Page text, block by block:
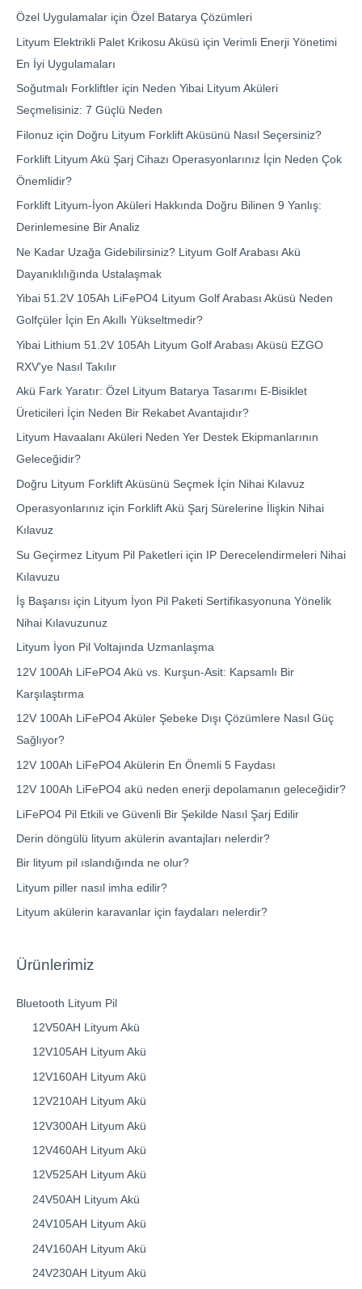
Özel Uygulamalar için Özel Batarya Çözümleri
Lityum Elektrikli Palet Krikosu Aküsü için Verimli Enerji Yönetimi
En İyi Uygulamaları
Soğutmalı Forkliftler için Neden Yibai Lityum Aküleri
Seçmelisiniz: 7 Güçlü Neden
Filonuz için Doğru Lityum Forklift Aküsünü Nasıl Seçersiniz?
Forklift Lityum Akü Şarj Cihazı Operasyonlarınız İçin Neden Çok
Önemlidir?
Forklift Lityum-İyon Aküleri Hakkında Doğru Bilinen 9 Yanlış:
Derinlemesine Bir Analiz
Ne Kadar Uzağa Gidebilirsiniz? Lityum Golf Arabası Akü
Dayanıklılığında Ustalaşmak
Yibai 51.2V 105Ah LiFePO4 Lityum Golf Arabası Aküsü Neden
Golfçüler İçin En Akıllı Yükseltmedir?
Yibai Lithium 51.2V 105Ah Lityum Golf Arabası Aküsü EZGO
RXV'ye Nasıl Takılır
Akü Fark Yaratır: Özel Lityum Batarya Tasarımı E-Bisiklet
Üreticileri İçin Neden Bir Rekabet Avantajıdır?
Lityum Havaalanı Aküleri Neden Yer Destek Ekipmanlarının
Geleceğidir?
Doğru Lityum Forklift Aküsünü Seçmek İçin Nihai Kılavuz
Operasyonlarınız için Forklift Akü Şarj Sürelerine İlişkin Nihai
Kılavuz
Su Geçirmez Lityum Pil Paketleri için IP Derecelendirmeleri Nihai
Kılavuzu
İş Başarısı için Lityum İyon Pil Paketi Sertifikasyonuna Yönelik
Nihai Kılavuzunuz
Lityum İyon Pil Voltajında Uzmanlaşma
12V 100Ah LiFePO4 Akü vs. Kurşun-Asit: Kapsamlı Bir
Karşılaştırma
12V 100Ah LiFePO4 Aküler Şebeke Dışı Çözümlere Nasıl Güç
Sağlıyor?
12V 100Ah LiFePO4 Akülerin En Önemli 5 Faydası
12V 100Ah LiFePO4 akü neden enerji depolamanın geleceğidir?
LiFePO4 Pil Etkili ve Güvenli Bir Şekilde Nasıl Şarj Edilir
Derin döngülü lityum akülerin avantajları nelerdir?
Bir lityum pil ıslandığında ne olur?
Lityum piller nasıl imha edilir?
Lityum akülerin karavanlar için faydaları nelerdir?
Ürünlerimiz
Bluetooth Lityum Pil
12V50AH Lityum Akü
12V105AH Lityum Akü
12V160AH Lityum Akü
12V210AH Lityum Akü
12V300AH Lityum Akü
12V460AH Lityum Akü
12V525AH Lityum Akü
24V50AH Lityum Akü
24V105AH Lityum Akü
24V160AH Lityum Akü
24V230AH Lityum Akü